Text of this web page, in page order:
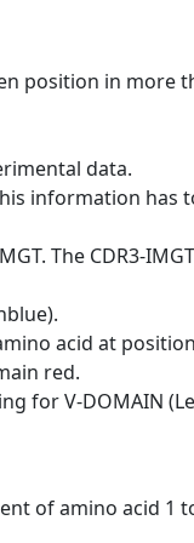
position in more
data.
information has
The CDR3-
acid at
red.
for V-DOMAIN
of amino acid 1